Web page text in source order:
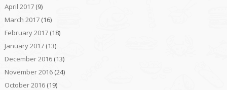
April 2017(9)
March 2017(16)
February 2017(18)
January 2017(13)
December 2016(13)
November 2016(24)
October 2016(19)